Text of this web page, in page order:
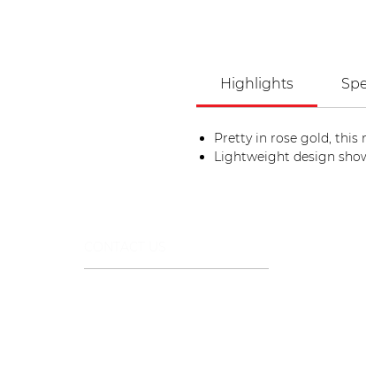
Highlights
Pretty in rose gold, this
Lightweight design